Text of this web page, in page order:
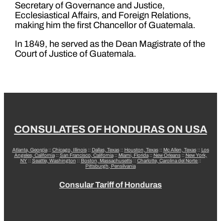
Secretary of Governance and Justice,
Ecclesiastical Affairs, and Foreign Relations,
making him the first Chancellor of Guatemala.
In 1849, he served as the Dean Magistrate of the
Court of Justice of Guatemala.
CONSULATES OF HONDURAS ON USA
Atlanta, Georgia:: Chicago, Illinois:: Dallas, Texas:: Houston, Texas:: Mc Allen, Texas:: Los
Angeles, California:: San Francisco, California:: Miami, Florida:: New Orleans:: New York,
NY:: Seattle, Washington :: Boston, Massachusetts:: Charlotte, Carolina del Norte ::
Pittsburgh, Pensilvania
Consular Tariff of Honduras